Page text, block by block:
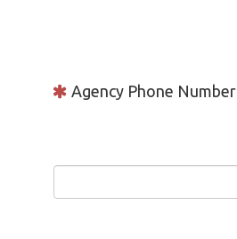
Agency Phone Number